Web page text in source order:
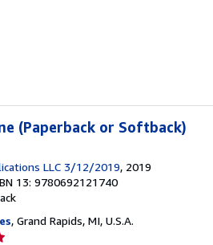
(Paperback or Softback)
LLC 3/12/2019, 2019
13: 9780692121740
, Grand Rapids, MI, U.S.A.